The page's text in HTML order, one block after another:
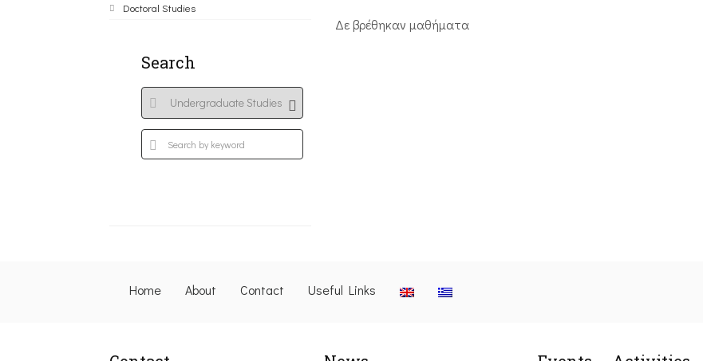
Doctoral Studies
Search
Δε βρέθηκαν μαθήματα
Home About Contact Useful Links